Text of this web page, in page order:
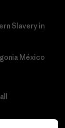
Slavery in
México